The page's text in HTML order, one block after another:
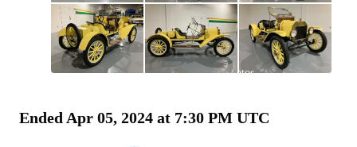
All
photos
Ended Apr 05, 2024 at 7:30 PM UTC